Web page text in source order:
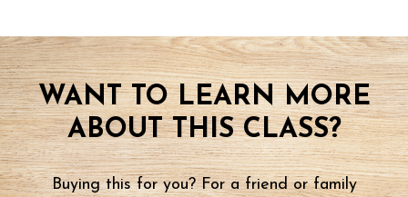
WANT TO LEARN MORE
ABOUT THIS CLASS?
Buying this for you? For a friend or family